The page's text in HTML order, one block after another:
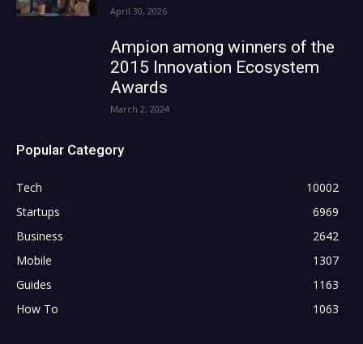
April 30, 2026
Ampion among winners of the
2015 Innovation Ecosystem
Awards
March 2, 2024
Popular Category
Tech
10002
Startups
6969
Business
2642
Mobile
1307
Guides
1163
How To
1063